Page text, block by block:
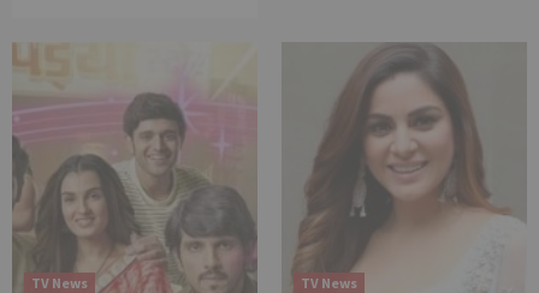
TV News TV News